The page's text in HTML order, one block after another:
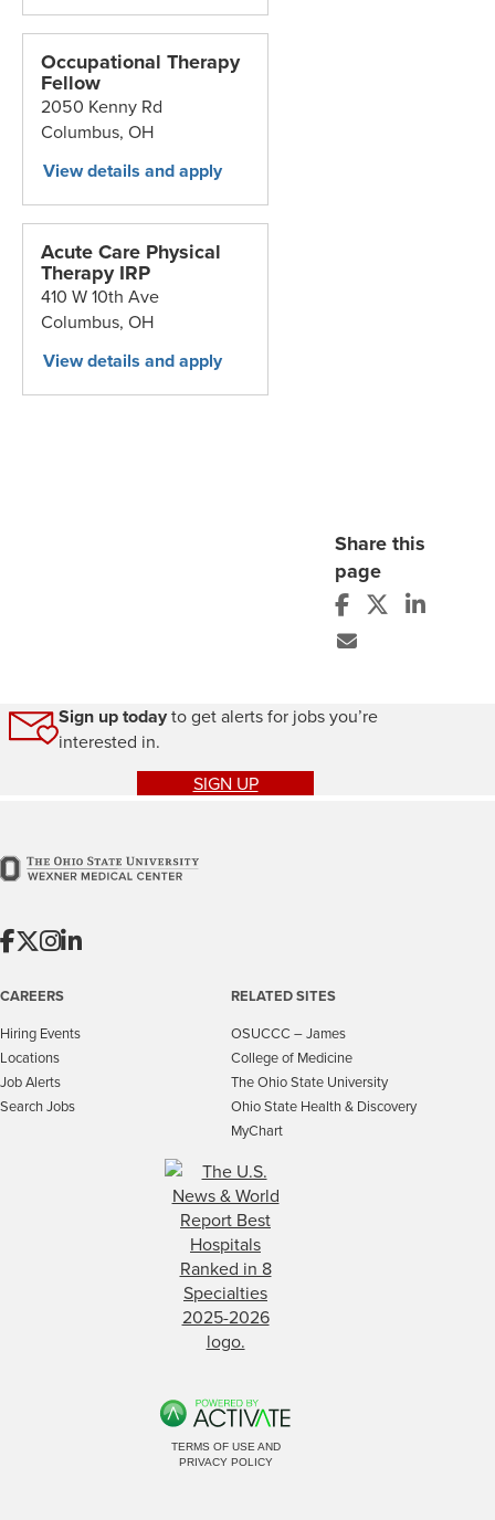
Share this
page
Occupational Therapy
Fellow
2050 Kenny Rd
Columbus,OH
Acute Care Physical
Therapy IRP
410 W 10th Ave
Columbus,OH
Sign up todayto get alerts for jobs you’re
interested in.
SIGN UP
CAREERS
Hiring Events
Locations
Job Alerts
Search Jobs
RELATED SITES
OSUCCC – James
College of Medicine
The Ohio State University
Ohio State Health & Discovery
MyChart
TERMS OF USE AND
PRIVACY POLICY